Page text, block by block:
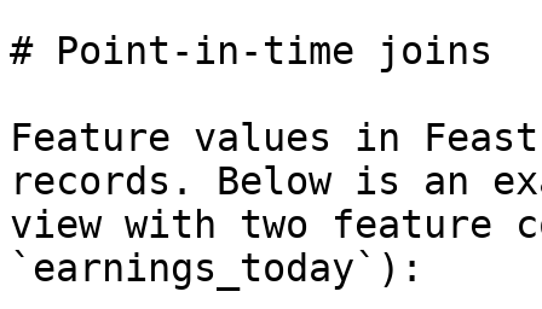
# Point-in-time joins
Feature values in
records. Below is an
view with two feature
`earnings_today`):